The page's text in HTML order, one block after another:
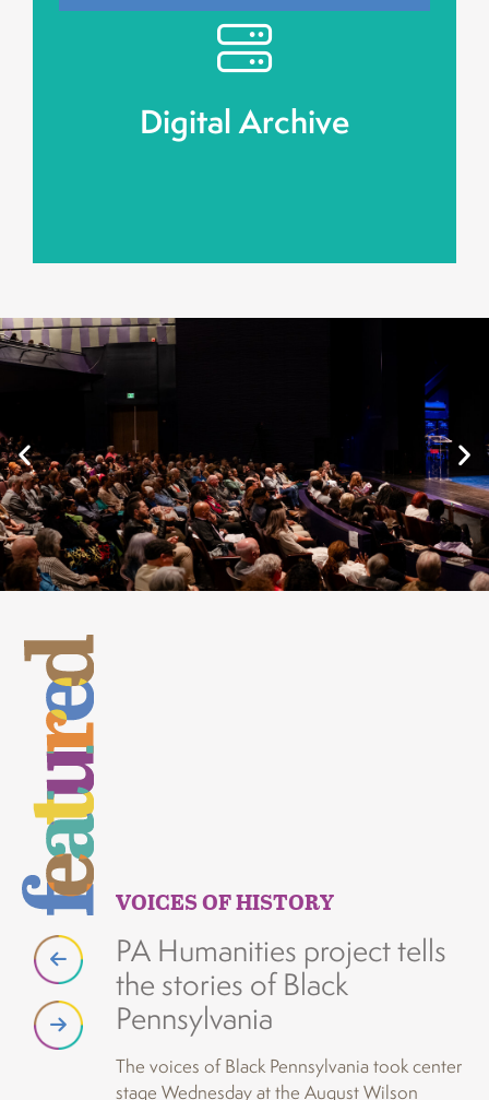
Digital Archive
Digital Archive
digital repository, ensuring long-term public
engagement.
VOICES OF HISTORY
PA Humanities project tells
the stories of Black
Pennsylvania
The voices of Black Pennsylvania took center
stage Wednesday at the August Wilson